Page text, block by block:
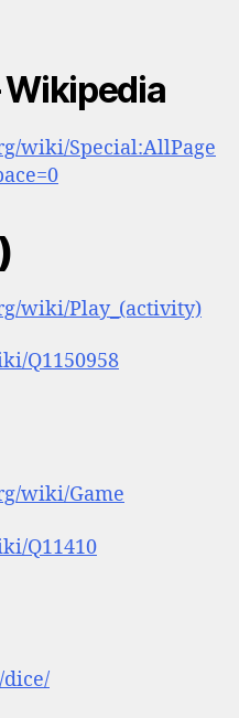
Wikipedia
wiki/Special:AllPage
wiki/Play_(activity)
Q1150958
wiki/Game
Q11410